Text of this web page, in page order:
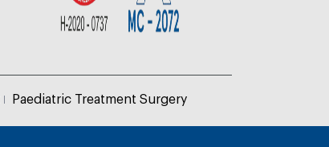
Paediatric Treatment Surgery